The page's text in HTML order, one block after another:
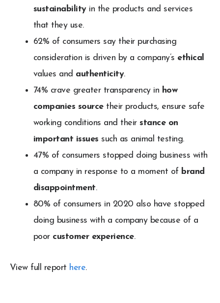
sustainabilityin the products and services
that they use.
62% of consumers say their purchasing
consideration is driven by a company’s ethical
values and authenticity.
74% crave greater transparency in how
companies sourcetheir products, ensure safe
working conditions and theirstance on
important issues such as animal testing.
47% of consumers stopped doing business with
a company in response to a moment of brand
disappointment.
80% of consumers in 2020 also have stopped
doing business with a company because of a
poor customer experience.
View full report here.